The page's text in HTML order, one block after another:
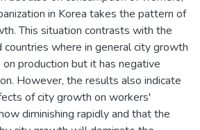
in Korea takes the pattern of
This situation contrasts with the
where in general city growth
production but it has negative
However, the results also indicate
of city growth on workers'
diminishing rapidly and that the